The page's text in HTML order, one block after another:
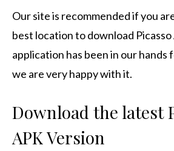
Our site is recommended if you
best location to download Picasso
application has been in our hands
we are very happy with it.
Download the latest
APK Version